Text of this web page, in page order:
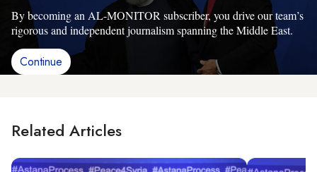
By becoming an AL-MONITOR subscriber, you drive our team’s
rigorous and independent journalism spanning the Middle East.
Continue
Related Articles